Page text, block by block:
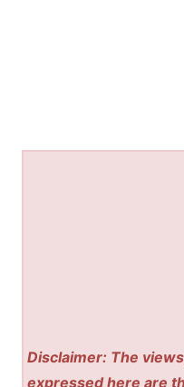
Disclaimer: The
expressed here are